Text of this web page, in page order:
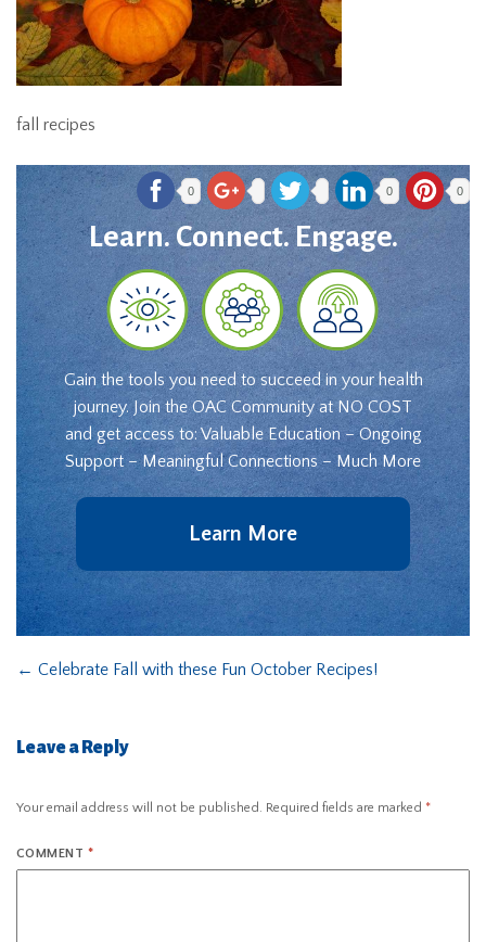
fall recipes
0 0 0
Learn. Connect. Engage.
Gain the tools you need to succeed in your health
journey. Join the OAC Community at NO COST
and get access to: Valuable Education – Ongoing
Support – Meaningful Connections – Much More
Learn More
← Celebrate Fall with these Fun October Recipes!
Leave a Reply
Your email address will not be published. Required fields are marked *
COMMENT *